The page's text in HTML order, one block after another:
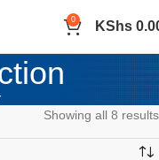
0 KShs
Showing all 8 results